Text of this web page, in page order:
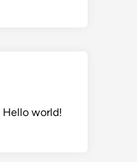
Hello world!